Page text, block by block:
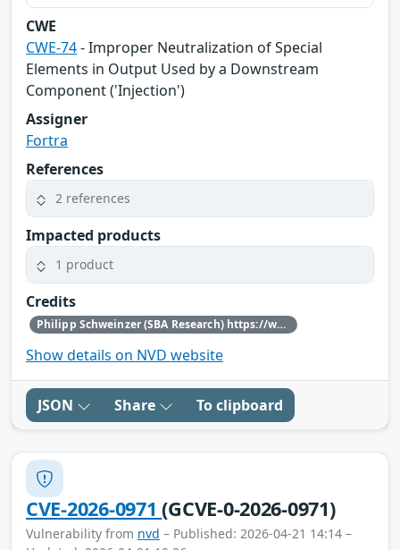
CWE
CWE-74- Improper Neutralization of Special
Elements in Output Used by a Downstream
Component ('Injection')
Assigner
Fortra
References
2 references
Impacted products
1 product
Credits
Philipp Schweinzer (SBA Research) https://www.sba-research.org/
Show details on NVD website
JSON Share To clipboard
CVE-2026-0971(GCVE-0-2026-0971)
Vulnerability from nvd – Published: 2026-04-21 14:14 –